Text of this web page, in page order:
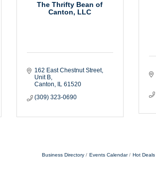
The Thrifty Bean of
Canton, LLC
162 East Chestnut Street
Unit B
Canton
IL 61520
(309) 323-0690
Business Directory Events Calendar Hot Deals